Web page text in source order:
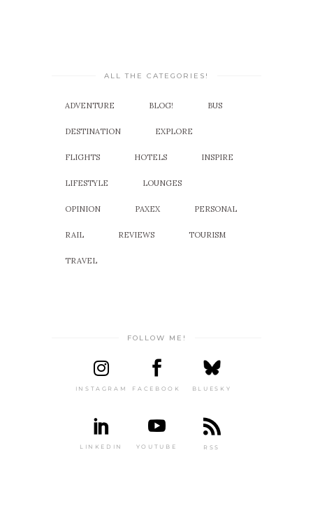
ALL THE CATEGORIES!
ADVENTURE BLOG! BUS
DESTINATION EXPLORE
FLIGHTS HOTELS INSPIRE
LIFESTYLE LOUNGES
OPINION PAXEX PERSONAL
RAIL REVIEWS TOURISM
TRAVEL
FOLLOW ME!
INSTAGRAM FACEBOOK BLUESKY
LINKEDIN YOUTUBE RSS